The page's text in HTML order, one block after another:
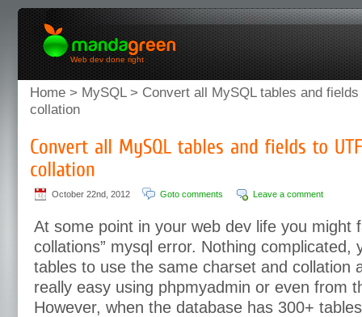
Web dev done right
Home > MySQL> Convert all MySQL tables and
collation
October 22nd, 2012 Goto comments Leave a comment
At some point in your web dev life you might
collations” mysql error. Nothing complicated,
tables to use the same charset and collation
really easy using phpmyadmin or even from
However, when the database has 300+